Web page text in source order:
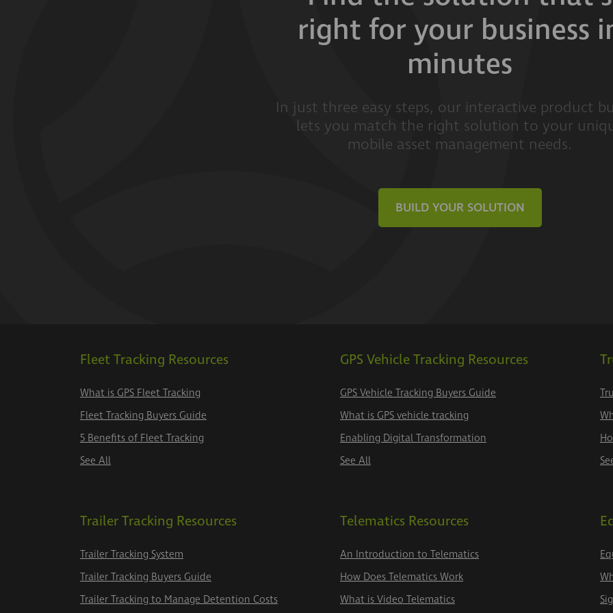
right for your business
minutes
In just three easy steps, our interactive product
lets you match the right solution to your
mobile asset management needs.
BUILD YOUR SOLUTION
Fleet Tracking Resources
What is GPS Fleet Tracking
Fleet Tracking Buyers Guide
5 Benefits of Fleet Tracking
See All
GPS Vehicle Tracking Resources
GPS Vehicle Tracking Buyers Guide
What is GPS vehicle tracking
Enabling Digital Transformation
See All
Trailer Tracking Resources
Trailer Tracking System
Trailer Tracking Buyers Guide
Trailer Tracking to Manage Detention Costs
Telematics Resources
An Introduction to Telematics
How Does Telematics Work
What is Video Telematics